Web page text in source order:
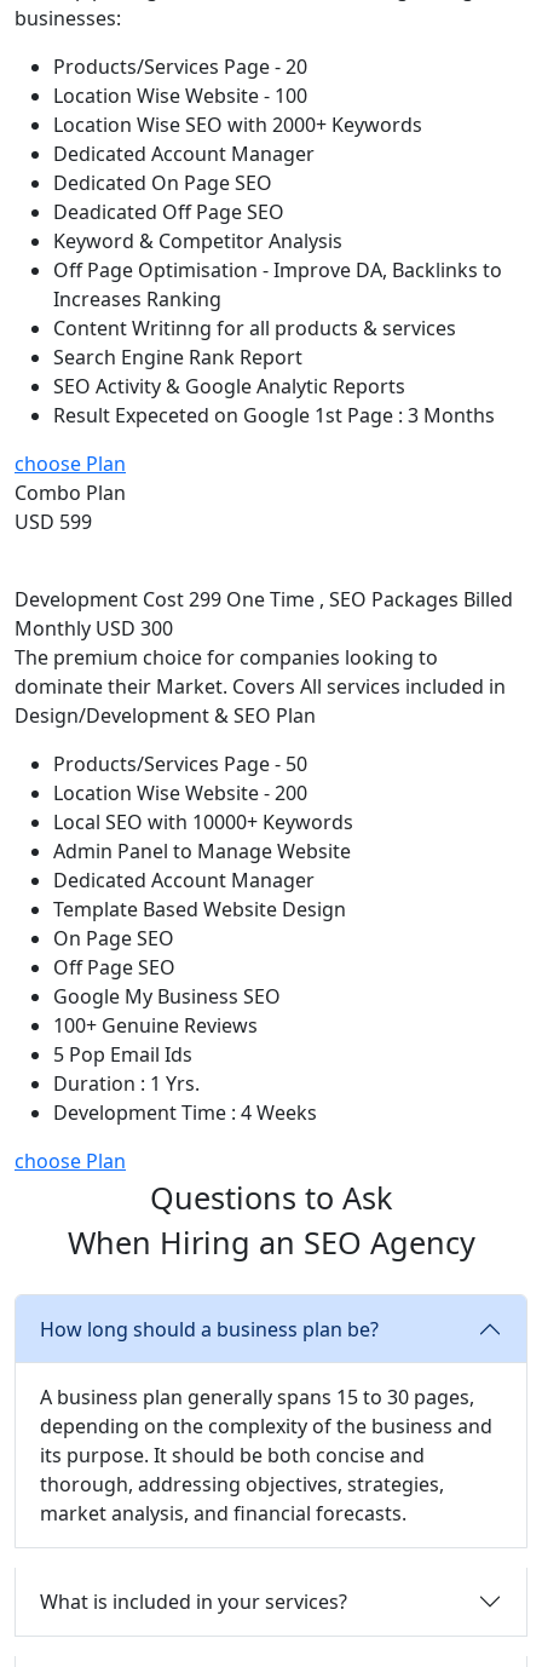
businesses:
Products/Services Page - 20
Location Wise Website - 100
Location Wise SEO with 2000+ Keywords
Dedicated Account Manager
Dedicated On Page SEO
Deadicated Off Page SEO
Keyword & Competitor Analysis
Off Page Optimisation - Improve DA, Backlinks to
Increases Ranking
Content Writinng for all products & services
Search Engine Rank Report
SEO Activity & Google Analytic Reports
Result Expeceted on Google 1st Page : 3 Months
choose Plan
Combo Plan
USD 599
Development Cost 299 One Time , SEO Packages Billed
Monthly USD 300
The premium choice for companies looking to
dominate their Market. Covers All services included in
Design/Development & SEO Plan
Products/Services Page - 50
Location Wise Website - 200
Local SEO with 10000+ Keywords
Admin Panel to Manage Website
Dedicated Account Manager
Template Based Website Design
On Page SEO
Off Page SEO
Google My Business SEO
100+ Genuine Reviews
5 Pop Email Ids
Duration : 1 Yrs.
Development Time : 4 Weeks
choose Plan
Questions to Ask
When Hiring an SEO Agency
How long should a business plan be?
A business plan generally spans 15 to 30 pages,
depending on the complexity of the business and
its purpose. It should be both concise and
thorough, addressing objectives, strategies,
market analysis, and financial forecasts.
What is included in your services?